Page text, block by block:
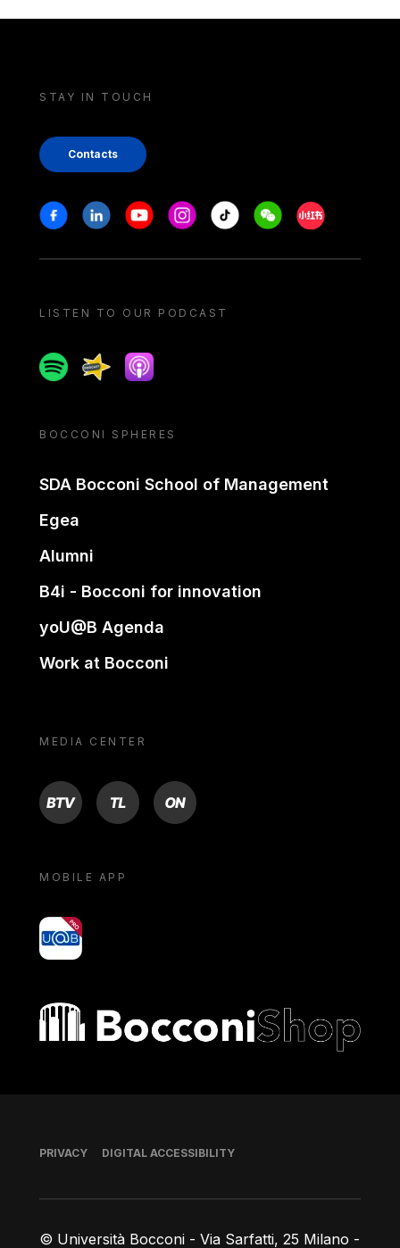
STAY IN TOUCH
Contacts
Stay in touch
FacebookLinkedinYoutubeInstagram
Tiktok WeechatXiaohongshu/
LISTEN TO OUR PODCAST
SpotifySpreakerApple podcast
BOCCONI SPHERES
SDA Bocconi School of Management
Egea
Alumni
B4i - Bocconi for innovation
yoU@B Agenda
Work at Bocconi
MEDIA CENTER
BTV TL ON
MOBILE APP
yoU@B
Bocconi shop
© Università Bocconi - Via Sarfatti, 25 Milano -
Footer
PRIVACY DIGITAL ACCESSIBILITY